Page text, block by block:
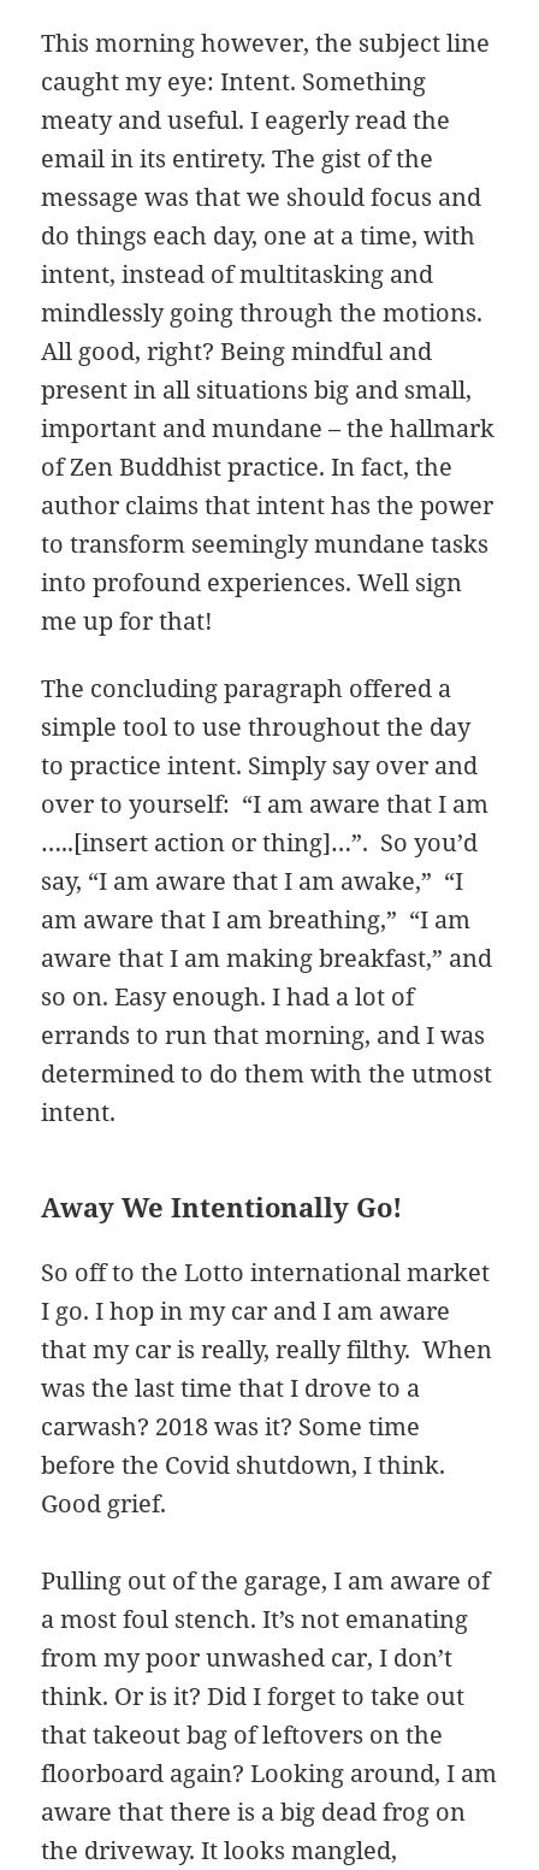
This morning however, the subject line
caught my eye: Intent. Something
meaty and useful. I eagerly read the
email in its entirety. The gist of the
message was that we should focus and
do things each day, one at a time, with
intent, instead of multitasking and
mindlessly going through the motions.
All good, right? Being mindful and
present in all situations big and small,
important and mundane – the hallmark
of Zen Buddhist practice. In fact, the
author claims that intent has the power
to transform seemingly mundane tasks
into profound experiences. Well sign
me up for that!
The concluding paragraph offered a
simple tool to use throughout the day
to practice intent. Simply say over and
over to yourself: “I am aware that I am
…..[insert action or thing]…”. So you’d
say, “I am aware that I am awake,” “I
am aware that I am breathing,” “I am
aware that I am making breakfast,” and
so on. Easy enough. I had a lot of
errands to run that morning, and I was
determined to do them with the utmost
intent.
Away We Intentionally Go!
So off to the Lotto international market
I go. I hop in my car and I am aware
that my car is really, really filthy. When
was the last time that I drove to a
carwash? 2018 was it? Some time
before the Covid shutdown, I think.
Good grief.
Pulling out of the garage, I am aware of
a most foul stench. It’s not emanating
from my poor unwashed car, I don’t
think. Or is it? Did I forget to take out
that takeout bag of leftovers on the
floorboard again? Looking around, I am
aware that there is a big dead frog on
the driveway. It looks mangled,